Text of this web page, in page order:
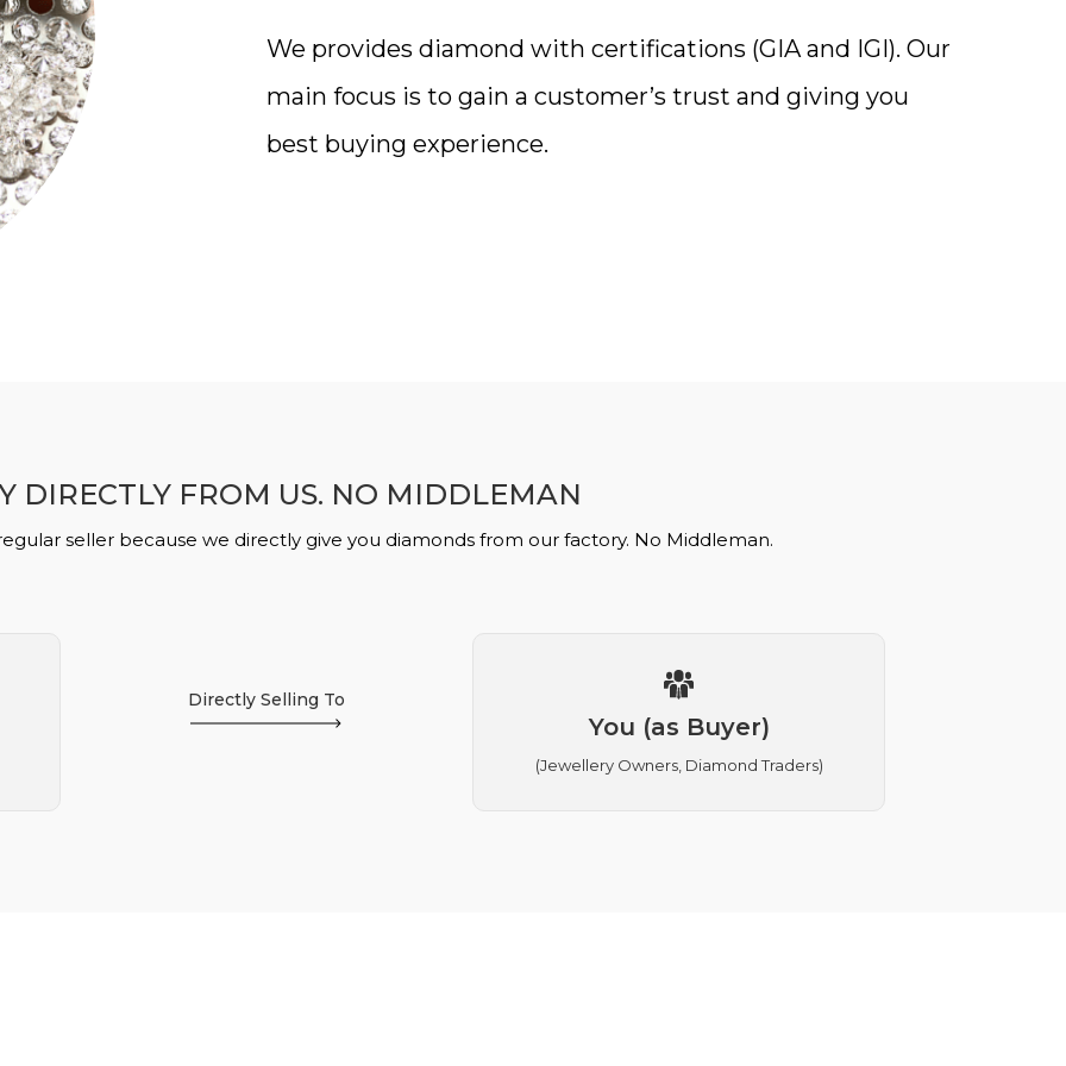
We provides diamond with certifications (GIA and IGI). Our
main focus is to gain a customer’s trust and giving you
best buying experience.
DIRECTLY FROM US. NO MIDDLEMAN
seller because we directly give you diamonds from our factory. No Middleman.
Directly Selling To
You (as Buyer)
(Jewellery Owners, Diamond Traders)